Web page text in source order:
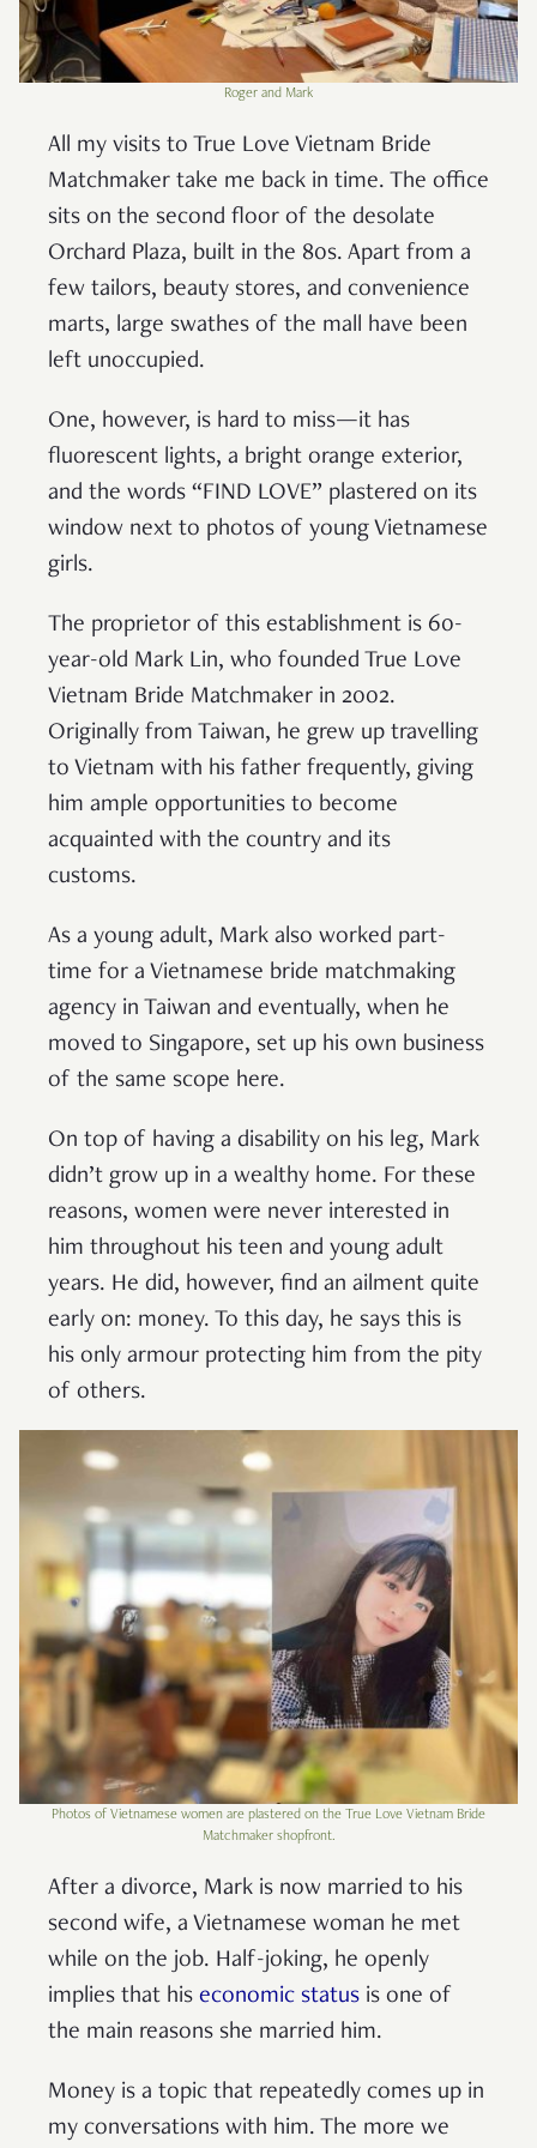
Roger and Mark
All my visits to True Love Vietnam Bride
Matchmaker take me back in time. The office
sits on the second floor of the desolate
Orchard Plaza, built in the 80s. Apart from a
few tailors, beauty stores, and convenience
marts, large swathes of the mall have been
left unoccupied.
One, however, is hard to miss—it has
fluorescent lights, a bright orange exterior,
and the words “FIND LOVE” plastered on its
window next to photos of young Vietnamese
girls.
The proprietor of this establishment is 60-
year-old Mark Lin, who founded True Love
Vietnam Bride Matchmaker in 2002.
Originally from Taiwan, he grew up travelling
to Vietnam with his father frequently, giving
him ample opportunities to become
acquainted with the country and its
customs.
As a young adult, Mark also worked part-
time for a Vietnamese bride matchmaking
agency in Taiwan and eventually, when he
moved to Singapore, set up his own business
of the same scope here.
On top of having a disability on his leg, Mark
didn’t grow up in a wealthy home. For these
reasons, women were never interested in
him throughout his teen and young adult
years. He did, however, find an ailment quite
early on: money. To this day, he says this is
his only armour protecting him from the pity
of others.
Photos of Vietnamese women are plastered on the True Love Vietnam Bride
Matchmaker shopfront.
After a divorce, Mark is now married to his
second wife, a Vietnamese woman he met
while on the job. Half-joking, he openly
implies that his economic status is one of
the main reasons she married him.
Money is a topic that repeatedly comes up in
my conversations with him. The more we